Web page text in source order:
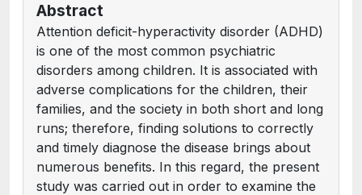
Abstract
Attention deficit-hyperactivity disorder (ADHD)
is one of the most common psychiatric
disorders among children. It is associated with
adverse complications for the children, their
families, and the society in both short and long
runs; therefore, finding solutions to correctly
and timely diagnose the disease brings about
numerous benefits. In this regard, the present
study was carried out in order to examine the